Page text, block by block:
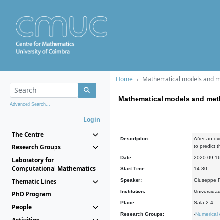
Advanced Search...
Login
The Centre
Research Groups
Laboratory for
Computational Mathematics
Thematic Lines
PhD Program
People
Home Mathematical models and
Mathematical models and
Description:
After an
to predict
Date: 2020-09-16
Start Time: 14:30
Speaker: Giuseppe
Institution:
Place: Sala 2.4
Research Groups: -Numerical